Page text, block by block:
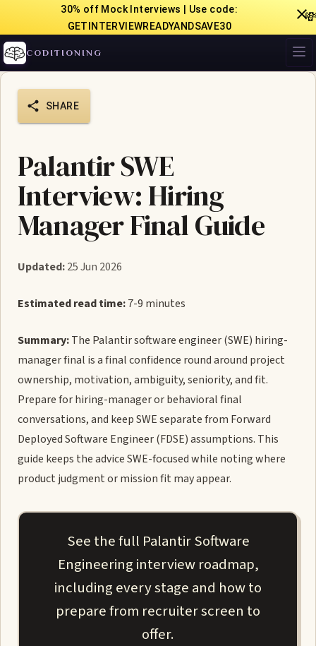
30% off Mock Interviews | Use code:
GETINTERVIEWREADYANDSAVE30
CODITIONING
SHARE
Palantir SWE
Interview: Hiring
Manager Final Guide
Updated:25 Jun 2026
Estimated read time:7-9 minutes
Summary:The Palantir software engineer (SWE) hiring-
manager final is a final confidence round around project
ownership, motivation, ambiguity, seniority, and fit.
Prepare for hiring-manager or behavioral final
conversations, and keep SWE separate from Forward
Deployed Software Engineer (FDSE) assumptions. This
guide keeps the advice SWE-focused while noting where
product judgment or mission fit may appear.
See the full Palantir Software
Engineering interview roadmap,
including every stage and how to
prepare from recruiter screen to
offer.